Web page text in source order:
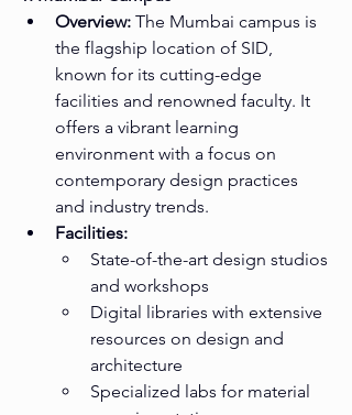
Overview: The Mumbai campus is
the flagship location of SID,
known for its cutting-edge
facilities and renowned faculty. It
offers a vibrant learning
environment with a focus on
contemporary design practices
and industry trends.
Facilities:
State-of-the-art design studios
and workshops
Digital libraries with extensive
resources on design and
architecture
Specialized labs for material